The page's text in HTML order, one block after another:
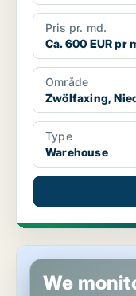
Pris pr. md.
Ca. 600 EUR pr
Område
Zwölfaxing,
Type
Warehouse
Commercial space in
We